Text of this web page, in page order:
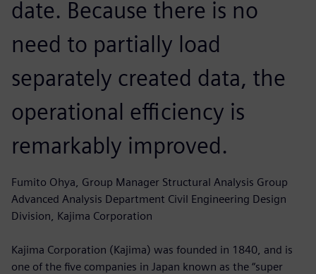
date. Because there is no
need to partially load
separately created data, the
operational efficiency is
remarkably improved.
Fumito Ohya, Group Manager Structural Analysis Group
Advanced Analysis Department Civil Engineering Design
Division, Kajima Corporation
Kajima Corporation (Kajima) was founded in 1840, and is
one of the five companies in Japan known as the “super